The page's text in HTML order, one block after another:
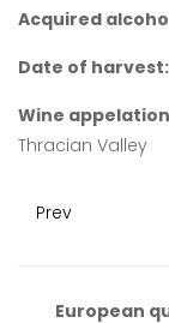
Acquired
Date of harvest:
Wine
Thracian Valley
Prev
European